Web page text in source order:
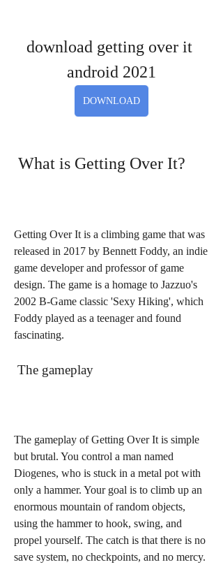
download getting over it
android 2021
DOWNLOAD
What is Getting Over It?
Getting Over It is a climbing game that was
released in 2017 by Bennett Foddy, an indie
game developer and professor of game
design. The game is a homage to Jazzuo's
2002 B-Game classic 'Sexy Hiking', which
Foddy played as a teenager and found
fascinating.
The gameplay
The gameplay of Getting Over It is simple
but brutal. You control a man named
Diogenes, who is stuck in a metal pot with
only a hammer. Your goal is to climb up an
enormous mountain of random objects,
using the hammer to hook, swing, and
propel yourself. The catch is that there is no
save system, no checkpoints, and no mercy.